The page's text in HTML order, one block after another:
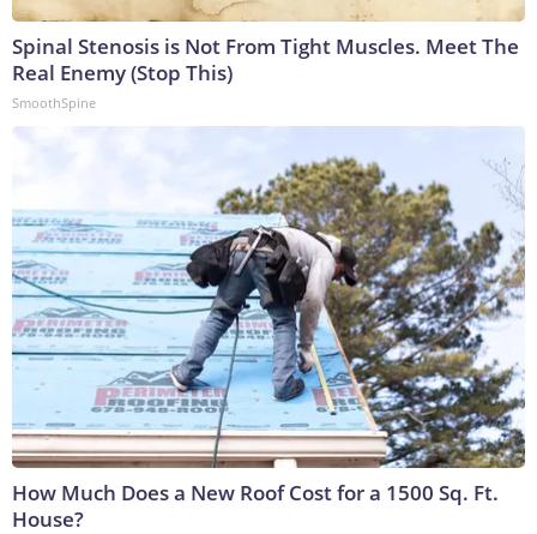
Spinal Stenosis is Not From Tight Muscles. Meet The
Real Enemy (Stop This)
SmoothSpine
How Much Does a New Roof Cost for a 1500 Sq. Ft.
House?